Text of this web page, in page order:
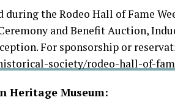
the Rodeo Hall of Fame
and Benefit Auction,
For sponsorship or
society/rodeo-hall-of-
Heritage Museum: